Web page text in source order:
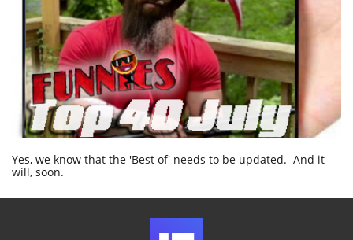
Yes, we know that the 'Best of' needs to be updated. And it
will, soon.